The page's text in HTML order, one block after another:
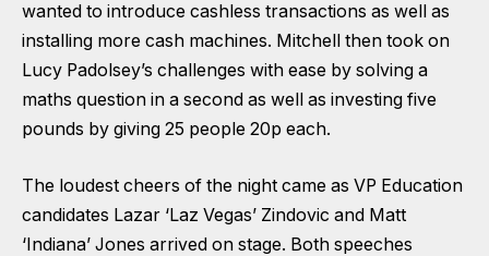
wanted to introduce cashless transactions as well as
installing more cash machines. Mitchell then took on
Lucy Padolsey’s challenges with ease by solving a
maths question in a second as well as investing five
pounds by giving 25 people 20p each.
The loudest cheers of the night came as VP Education
candidates Lazar ‘Laz Vegas’ Zindovic and Matt
‘Indiana’ Jones arrived on stage. Both speeches